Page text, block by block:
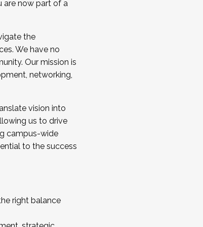
or becoming a Cohort
are now part of a
the
We have no
Our mission is
networking,
vision into
us to drive
campus-wide
to the success
right balance